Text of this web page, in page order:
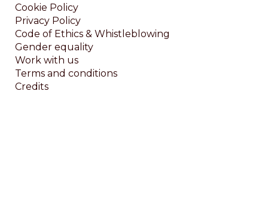
Cookie Policy
Privacy Policy
Code of Ethics & Whistleblowing
Gender equality
Work with us
Terms and conditions
Credits